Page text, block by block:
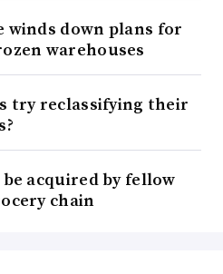
winds down plans for
warehouses
try reclassifying their
acquired by fellow
chain